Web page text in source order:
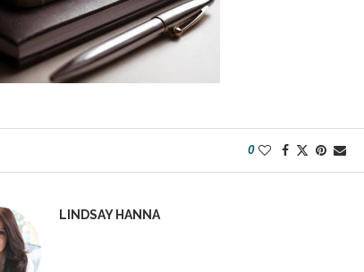
0
LINDSAY HANNA